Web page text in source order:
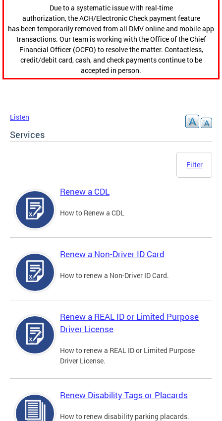
Due to a systematic issue with real-time
authorization, the ACH/Electronic Check payment feature
has been temporarily removed from all DMV online and mobile app
transactions. Our team is working with the Office of the Chief
Financial Officer (OCFO) to resolve the matter. Contactless,
credit/debit card, cash, and check payments continue to be
accepted in person.
Listen
Services
Filter
Renew a CDL
How to Renew a CDL
Renew a Non-Driver ID Card
How to renew a Non-Driver ID Card.
Renew a REAL ID or Limited Purpose
Driver License
How to renew a REAL ID or Limited Purpose
Driver License.
Renew Disability Tags or Placards
How to renew disability parking placards.